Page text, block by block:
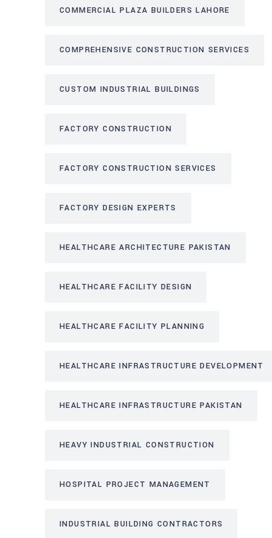
COMMERCIAL PLAZA BUILDERS LAHORE
COMPREHENSIVE CONSTRUCTION SERVICES
CUSTOM INDUSTRIAL BUILDINGS
FACTORY CONSTRUCTION
FACTORY CONSTRUCTION SERVICES
FACTORY DESIGN EXPERTS
HEALTHCARE ARCHITECTURE PAKISTAN
HEALTHCARE FACILITY DESIGN
HEALTHCARE FACILITY PLANNING
HEALTHCARE INFRASTRUCTURE DEVELOPMENT
HEALTHCARE INFRASTRUCTURE PAKISTAN
HEAVY INDUSTRIAL CONSTRUCTION
HOSPITAL PROJECT MANAGEMENT
INDUSTRIAL BUILDING CONTRACTORS